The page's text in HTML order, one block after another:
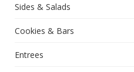
Sides & Salads
Cookies & Bars
Entrees